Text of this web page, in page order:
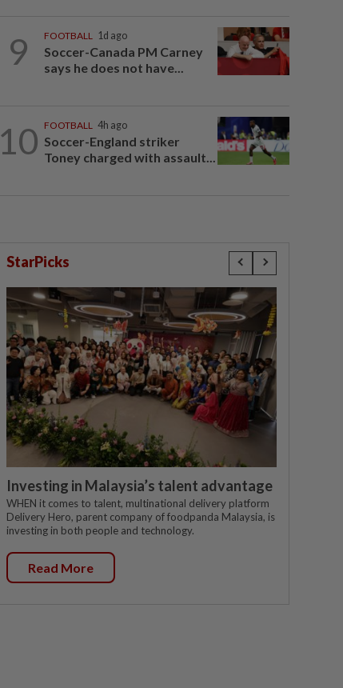
9 FOOTBALL 1d ago
Soccer-Canada PM Carney
says he does not have...
10 FOOTBALL 4h ago
Soccer-England striker
Toney charged with assault...
StarPicks
Investing in Malaysia’s talent advantage
WHEN it comes to talent, multinational delivery platform
Delivery Hero, parent company of foodpanda Malaysia, is
investing in both people and technology.
Read More